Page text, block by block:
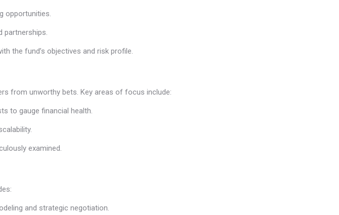
opportunities.
partnerships.
the fund’s objectives and risk profile.
from unworthy bets. Key areas of focus include:
to gauge financial health.
examined.
and strategic negotiation.